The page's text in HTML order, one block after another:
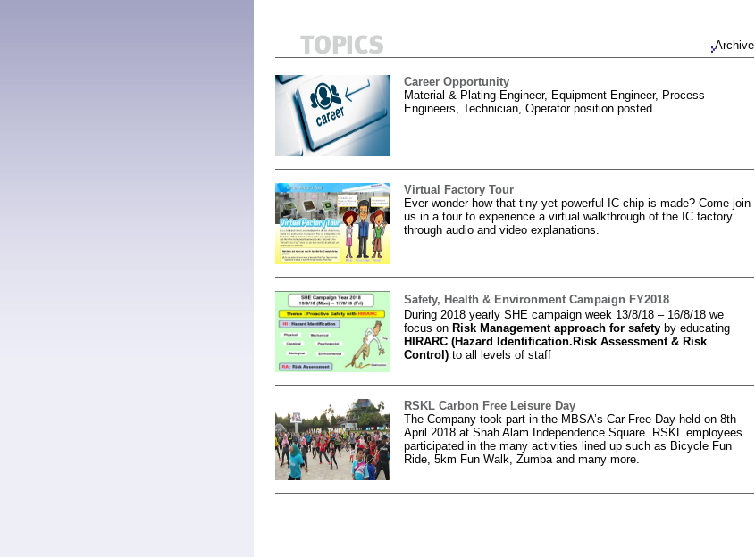
Archive
Career Opportunity
Material & Plating Engineer, Equipment Engineer, Process
Engineers, Technician, Operator position posted
Virtual Factory Tour
Ever wonder how that tiny yet powerful IC chip is made? Come join
us in a tour to experience a virtual walkthrough of the IC factory
through audio and video explanations.
Safety, Health & Environment Campaign FY2018
During 2018 yearly SHE campaign week 13/8/18 – 16/8/18 we
focus on Risk Management approach for safety by educating
HIRARC (Hazard Identification. Risk Assessment & Risk
Control) to all levels of staff
RSKL Carbon Free Leisure Day
The Company took part in the MBSA’s Car Free Day held on 8th
April 2018 at Shah Alam Independence Square. RSKL employees
participated in the many activities lined up such as Bicycle Fun
Ride, 5km Fun Walk, Zumba and many more.